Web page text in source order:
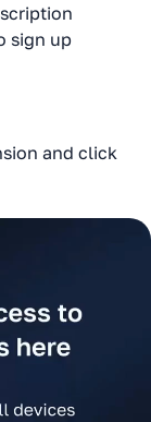
sign up
and click